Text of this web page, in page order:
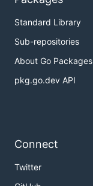
Standard Library
Sub-repositories
About Go Packages
pkg.go.dev API
Connect
Twitter